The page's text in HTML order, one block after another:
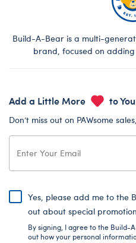
Build-A-Bear is a multi-
brand, focused on
Add a Little More to
Don’t miss out on PAWsome
Yes, please add me to the
out about special
By signing, I agree to the Build-
out how your personal